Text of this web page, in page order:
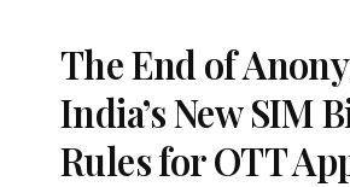
The End of
India’s New SIM
Rules for OTT